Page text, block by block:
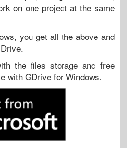
on one project at the same
you get all the above and
the files storage and free
with GDrive for Windows.